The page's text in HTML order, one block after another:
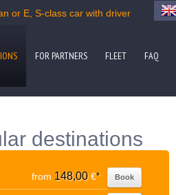
or E, S-class car with driver
FOR PARTNERS FLEET FAQ
destinations
from 148,00€* Book